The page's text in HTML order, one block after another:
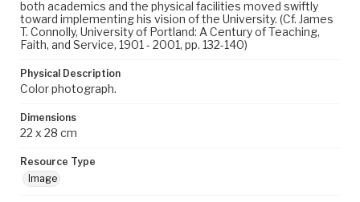
both academics and the physical facilities moved swiftly
toward implementing his vision of the University. (Cf. James
T. Connolly, University of Portland: A Century of Teaching,
Faith, and Service, 1901 - 2001, pp. 132-140)
Physical Description
Color photograph.
Dimensions
22 x 28 cm
Resource Type
Image